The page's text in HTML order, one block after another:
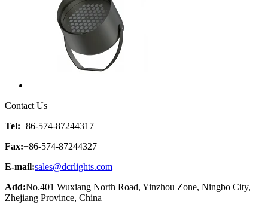
Contact Us
Tel:+86-574-87244317
Fax:+86-574-87244327
E-mail:sales@dcrlights.com
Add:No.401 Wuxiang North Road, Yinzhou Zone, Ningbo City,
Zhejiang Province, China